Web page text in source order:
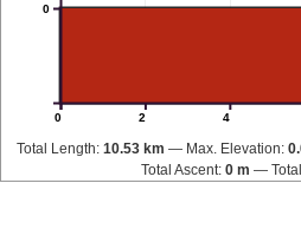
0 2 4
0
Total Length: 10.53 km Max. Elevation:
Total Ascent: 0 m